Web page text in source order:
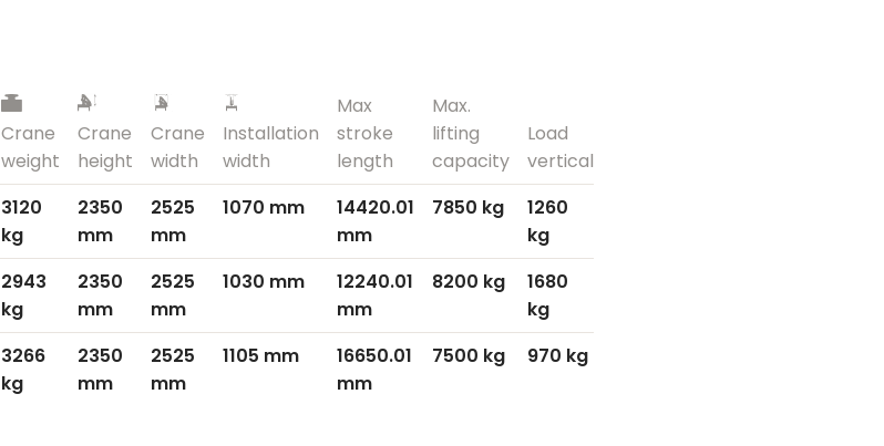
Crane
weight
Crane
height
Crane
width
Installation
width
Max
stroke
length
Max.
lifting
capacity
Load
vertical
3120
kg
2350
mm
2525
mm
1070 mm
14420.01
mm
7850 kg
1260
kg
2943
kg
2350
mm
2525
mm
1030 mm
12240.01
mm
8200 kg
1680
kg
3266
kg
2350
mm
2525
mm
1105 mm
16650.01
mm
7500 kg 970 kg